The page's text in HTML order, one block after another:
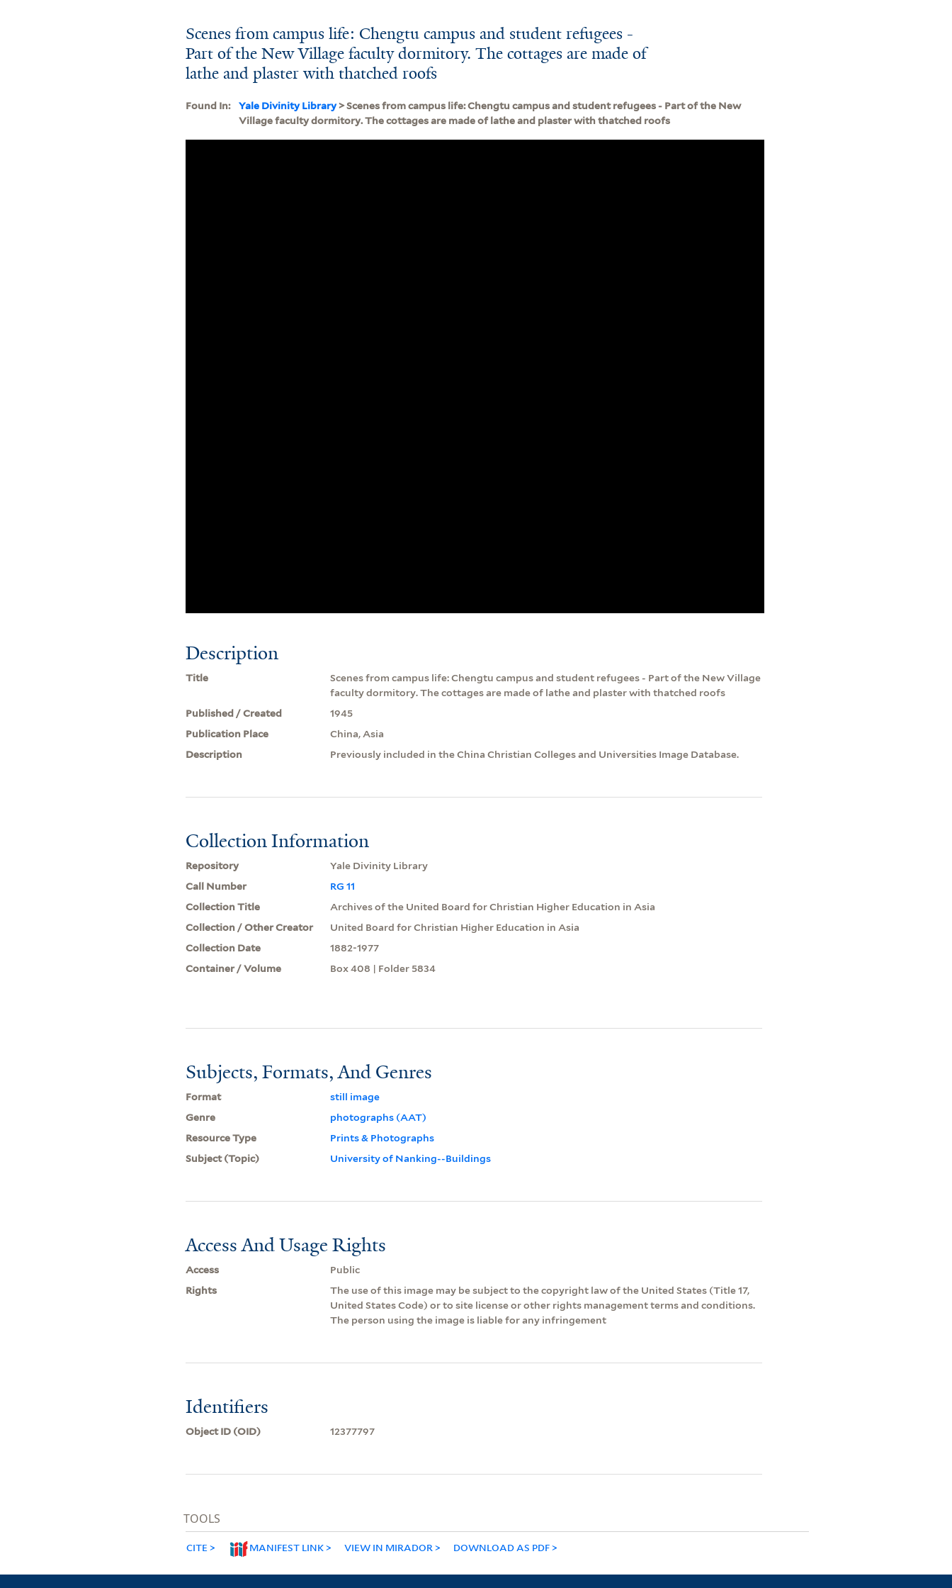
Scenes from campus life: Chengtu campus and student refugees -
Part of the New Village faculty dormitory. The cottages are made of
lathe and plaster with thatched roofs
Found In: Yale Divinity Library> Scenes from campus life: Chengtu campus and student refugees - Part of the New
Village faculty dormitory. The cottages are made of lathe and plaster with thatched roofs
Description
Title
Scenes from campus life: Chengtu campus and student refugees - Part of the New Village
faculty dormitory. The cottages are made of lathe and plaster with thatched roofs
Published / Created
1945
Publication Place
China, Asia
Description
Previously included in the China Christian Colleges and Universities Image Database.
Collection Information
Repository
Yale Divinity Library
Call Number
RG 11
Collection Title
Archives of the United Board for Christian Higher Education in Asia
Collection / Other Creator
United Board for Christian Higher Education in Asia
Collection Date
1882-1977
Container / Volume
Box 408 | Folder 5834
Subjects, Formats, And Genres
Format
still image
Genre
photographs (AAT)
Resource Type
Prints & Photographs
Subject (Topic)
University of Nanking--Buildings
Access And Usage Rights
Access
Public
Rights
The use of this image may be subject to the copyright law of the United States (Title 17,
United States Code) or to site license or other rights management terms and conditions.
The person using the image is liable for any infringement
Identifiers
Object ID (OID) 12377797
TOOLS
CITE MANIFEST LINK VIEW IN MIRADOR DOWNLOAD AS PDF